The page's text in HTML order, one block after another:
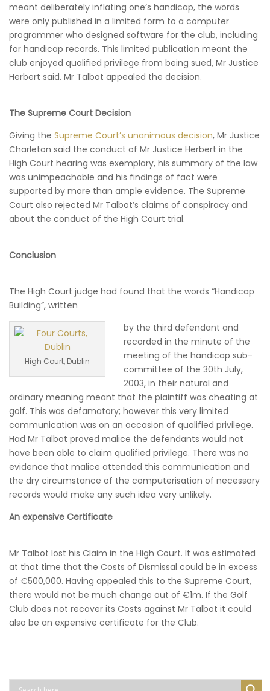
meant deliberately inflating one’s handicap, the words
were only published in a limited form to a computer
programmer who designed software for the club, including
for handicap records. This limited publication meant the
club enjoyed qualified privilege from being sued, Mr Justice
Herbert said. Mr Talbot appealed the decision.
The Supreme Court Decision
Giving the Supreme Court’s unanimous decision, Mr Justice
Charleton said the conduct of Mr Justice Herbert in the
High Court hearing was exemplary, his summary of the law
was unimpeachable and his findings of fact were
supported by more than ample evidence. The Supreme
Court also rejected Mr Talbot’s claims of conspiracy and
about the conduct of the High Court trial.
Conclusion
The High Court judge had found that the words “Handicap
Building”, written
High Court, Dublin
by the third defendant and
recorded in the minute of the
meeting of the handicap sub-
committee of the 30th July,
2003, in their natural and
ordinary meaning meant that the plaintiff was cheating at
golf. This was defamatory; however this very limited
communication was on an occasion of qualified privilege.
Had Mr Talbot proved malice the defendants would not
have been able to claim qualified privilege. There was no
evidence that malice attended this communication and
the dry circumstance of the computerisation of necessary
records would make any such idea very unlikely.
An expensive Certificate
Mr Talbot lost his Claim in the High Court. It was estimated
at that time that the Costs of Dismissal could be in excess
of €500,000. Having appealed this to the Supreme Court,
there would not be much change out of €1m. If the Golf
Club does not recover its Costs against Mr Talbot it could
also be an expensive certificate for the Club.